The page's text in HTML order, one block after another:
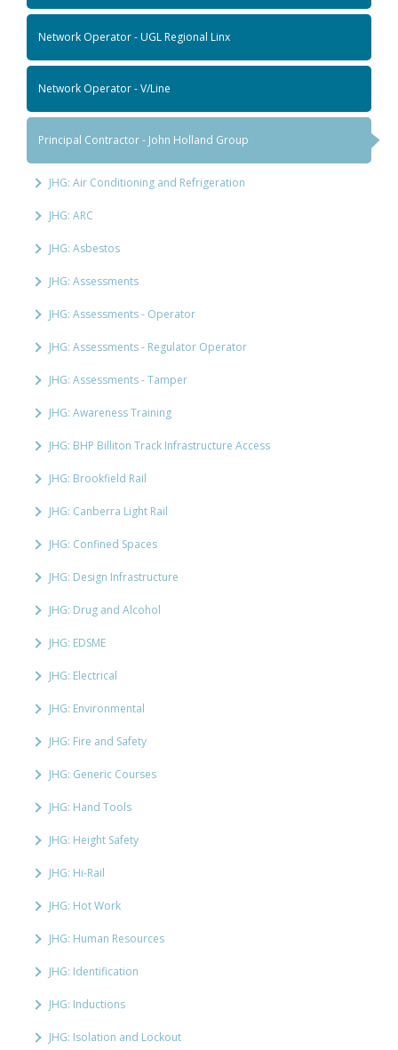
Network Operator - UGL Regional Linx
Network Operator - V/Line
Principal Contractor - John Holland Group
JHG: Air Conditioning and Refrigeration
JHG: ARC
JHG: Asbestos
JHG: Assessments
JHG: Assessments - Operator
JHG: Assessments - Regulator Operator
JHG: Assessments - Tamper
JHG: Awareness Training
JHG: BHP Billiton Track Infrastructure Access
JHG: Brookfield Rail
JHG: Canberra Light Rail
JHG: Confined Spaces
JHG: Design Infrastructure
JHG: Drug and Alcohol
JHG: EDSME
JHG: Electrical
JHG: Environmental
JHG: Fire and Safety
JHG: Generic Courses
JHG: Hand Tools
JHG: Height Safety
JHG: Hi-Rail
JHG: Hot Work
JHG: Human Resources
JHG: Identification
JHG: Inductions
JHG: Isolation and Lockout